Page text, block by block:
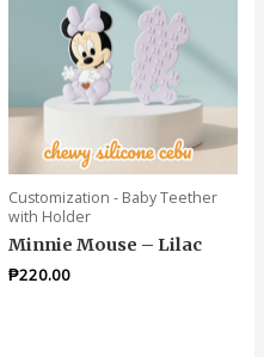
Customization - Baby Teether
with Holder
Minnie Mouse – Lilac
₱220.00